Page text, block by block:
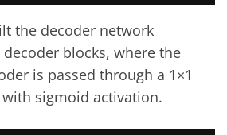
the decoder network
blocks, where the
is passed through a 1×1
sigmoid activation.